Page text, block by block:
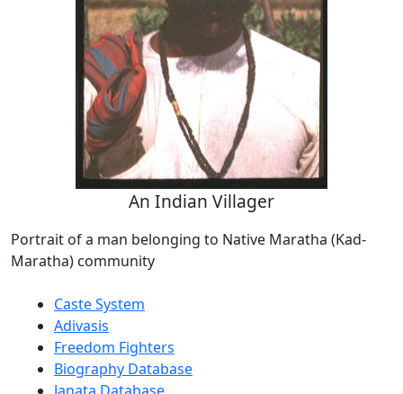
An Indian Villager
Portrait of a man belonging to Native Maratha (Kad-
Maratha) community
Caste System
Adivasis
Freedom Fighters
Biography Database
Janata Database